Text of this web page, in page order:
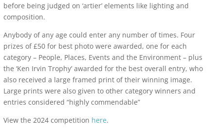
before being judged on ‘artier’ elements like lighting and
composition.
Anybody of any age could enter any number of times. Four
prizes of £50 for best photo were awarded, one for each
category – People, Places, Events and the Environment – plus
the ‘Ken Irvin Trophy’ awarded for the best overall entry, who
also received a large framed print of their winning image.
Large prints were also given to other category winners and
entries considered “highly commendable”
View the 2024 competition here.